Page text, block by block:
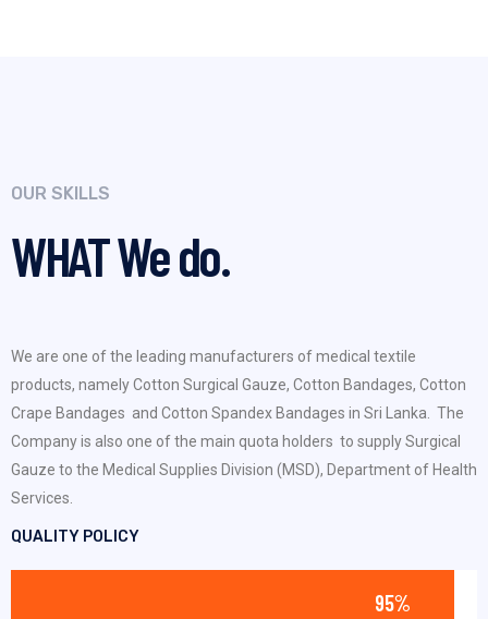
OUR SKILLS
WHATWe do.
We are one of the leading manufacturers of medical textile
products, namely Cotton Surgical Gauze, Cotton Bandages, Cotton
Crape Bandages and Cotton Spandex Bandages in Sri Lanka. The
Company is also one of the main quota holders to supply Surgical
Gauze to the Medical Supplies Division (MSD), Department of Health
Services.
QUALITY POLICY
95%